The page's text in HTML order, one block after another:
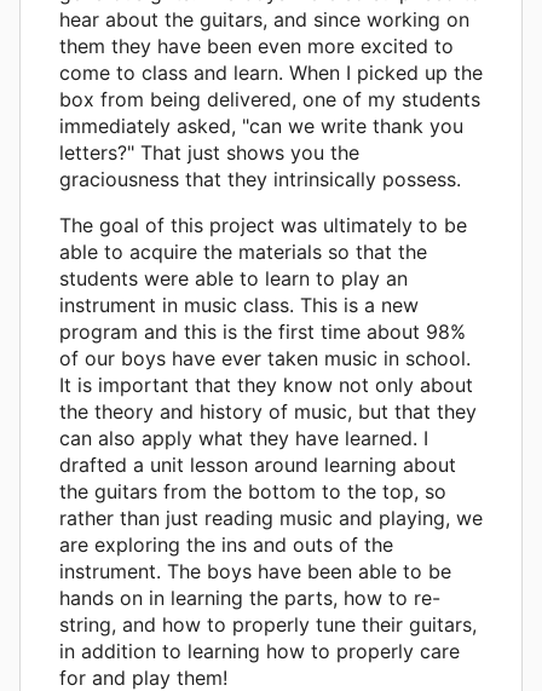
hear about the guitars, and since working on
them they have been even more excited to
come to class and learn. When I picked up the
box from being delivered, one of my students
immediately asked, "can we write thank you
letters?" That just shows you the
graciousness that they intrinsically possess.
The goal of this project was ultimately to be
able to acquire the materials so that the
students were able to learn to play an
instrument in music class. This is a new
program and this is the first time about 98%
of our boys have ever taken music in school.
It is important that they know not only about
the theory and history of music, but that they
can also apply what they have learned. I
drafted a unit lesson around learning about
the guitars from the bottom to the top, so
rather than just reading music and playing, we
are exploring the ins and outs of the
instrument. The boys have been able to be
hands on in learning the parts, how to re-
string, and how to properly tune their guitars,
in addition to learning how to properly care
for and play them!